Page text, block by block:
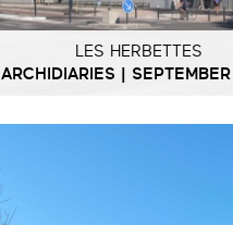
LES HERBETTES
ARCHIDIARIES |